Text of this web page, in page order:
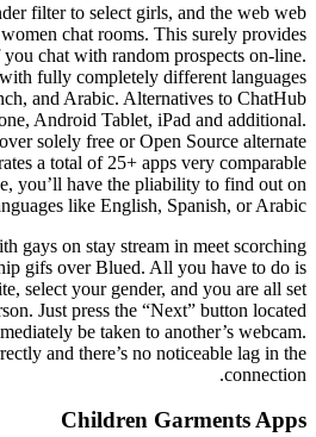
filter to select girls, and the web web
chat rooms. This surely provides
chat with random prospects on-line.
fully completely different languages
and Arabic. Alternatives to ChatHub
Android Tablet, iPad and additional.
solely free or Open Source alternate
a total of 25+ apps very comparable
you’ll have the pliability to find out on
like English, Spanish, or Arabic.
gays on stay stream in meet scorching
gifs over Blued. All you have to do is
select your gender, and you are all set
Just press the “Next” button located
be taken to another’s webcam.
and there’s no noticeable lag in the
connection.
Children Garments Apps